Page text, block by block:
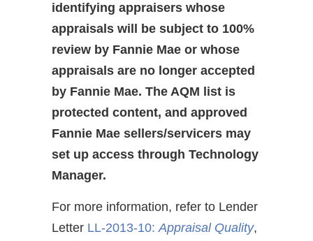
identifying appraisers whose
appraisals will be subject to 100%
review by Fannie Mae or whose
appraisals are no longer accepted
by Fannie Mae. The AQM list is
protected content, and approved
Fannie Mae sellers/servicers may
set up access through Technology
Manager.
For more information, refer to Lender
Letter LL-2013-10:Appraisal Quality,